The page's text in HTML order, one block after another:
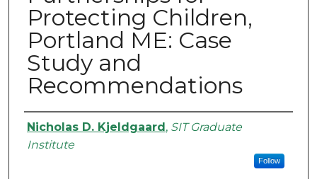
Protecting Children,
Portland ME: Case
Study and
Recommendations
Authors
Nicholas D. Kjeldgaard, SIT Graduate
Institute
Follow